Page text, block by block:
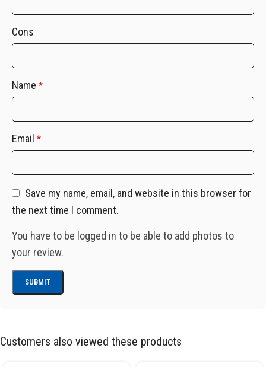
Cons
Name *
Email *
Save my name, email, and website in this browser for
the next time I comment.
You have to be logged in to be able to add photos to
your review.
Customers also viewed these products